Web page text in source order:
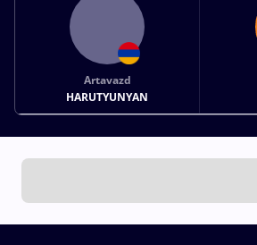
Artavazd
HARUTYUNYAN